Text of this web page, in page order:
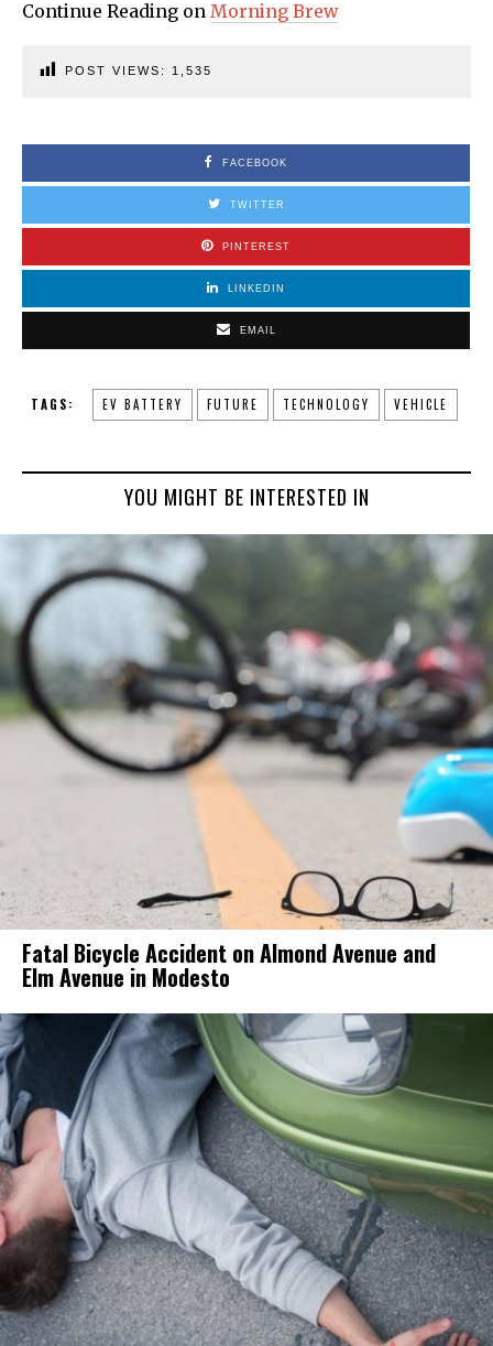
Continue Reading on Morning Brew
POST VIEWS: 1,535
FACEBOOK
TWITTER
PINTEREST
LINKEDIN
EMAIL
TAGS: EV BATTERY FUTURE TECHNOLOGY VEHICLE
YOU MIGHT BE INTERESTED IN
Fatal Bicycle Accident on Almond Avenue and
Elm Avenue in Modesto